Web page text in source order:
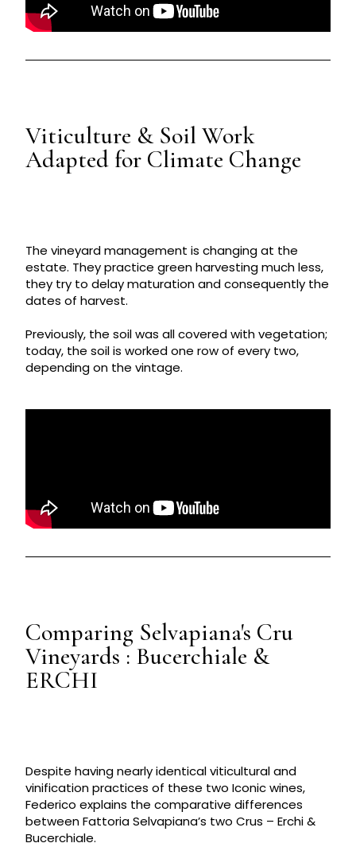
Viticulture & Soil Work
Adapted for Climate Change
The vineyard management is changing at the
estate. They practice green harvesting much less,
they try to delay maturation and consequently the
dates of harvest.
Previously, the soil was all covered with vegetation;
today, the soil is worked one row of every two,
depending on the vintage.
Comparing Selvapiana's Cru
Vineyards : Bucerchiale &
ERCHI
Despite having nearly identical viticultural and
vinification practices of these two Iconic wines,
Federico explains the comparative differences
between Fattoria Selvapiana’s two Crus – Erchi &
Bucerchiale.